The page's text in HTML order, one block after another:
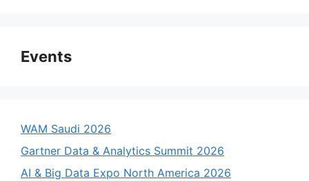
Events
WAM Saudi 2026
Gartner Data & Analytics Summit 2026
AI & Big Data Expo North America 2026